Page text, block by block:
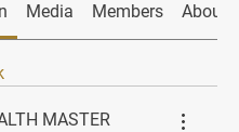
Media Members About
MASTER